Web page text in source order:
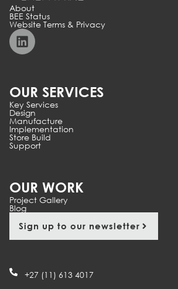
About
BEE Status
Website Terms & Privacy
OUR SERVICES
Key Services
Design
Manufacture
Implementation
Store Build
Support
OUR WORK
Project Gallery
Blog
Sign up to our newsletter
+27 (11) 613 4017